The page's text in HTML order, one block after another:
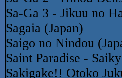
Sa-Ga 3 - Jikuu no
Sagaia (Japan)
Saigo no Nindou
Saint Paradise -
Sakigake!! Otoko